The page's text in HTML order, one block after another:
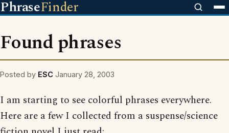
PhraseFinder
Found phrases
Posted by ESC January 28, 2003
I am starting to see colorful phrases everywhere.
Here are a few I collected from a suspense/science